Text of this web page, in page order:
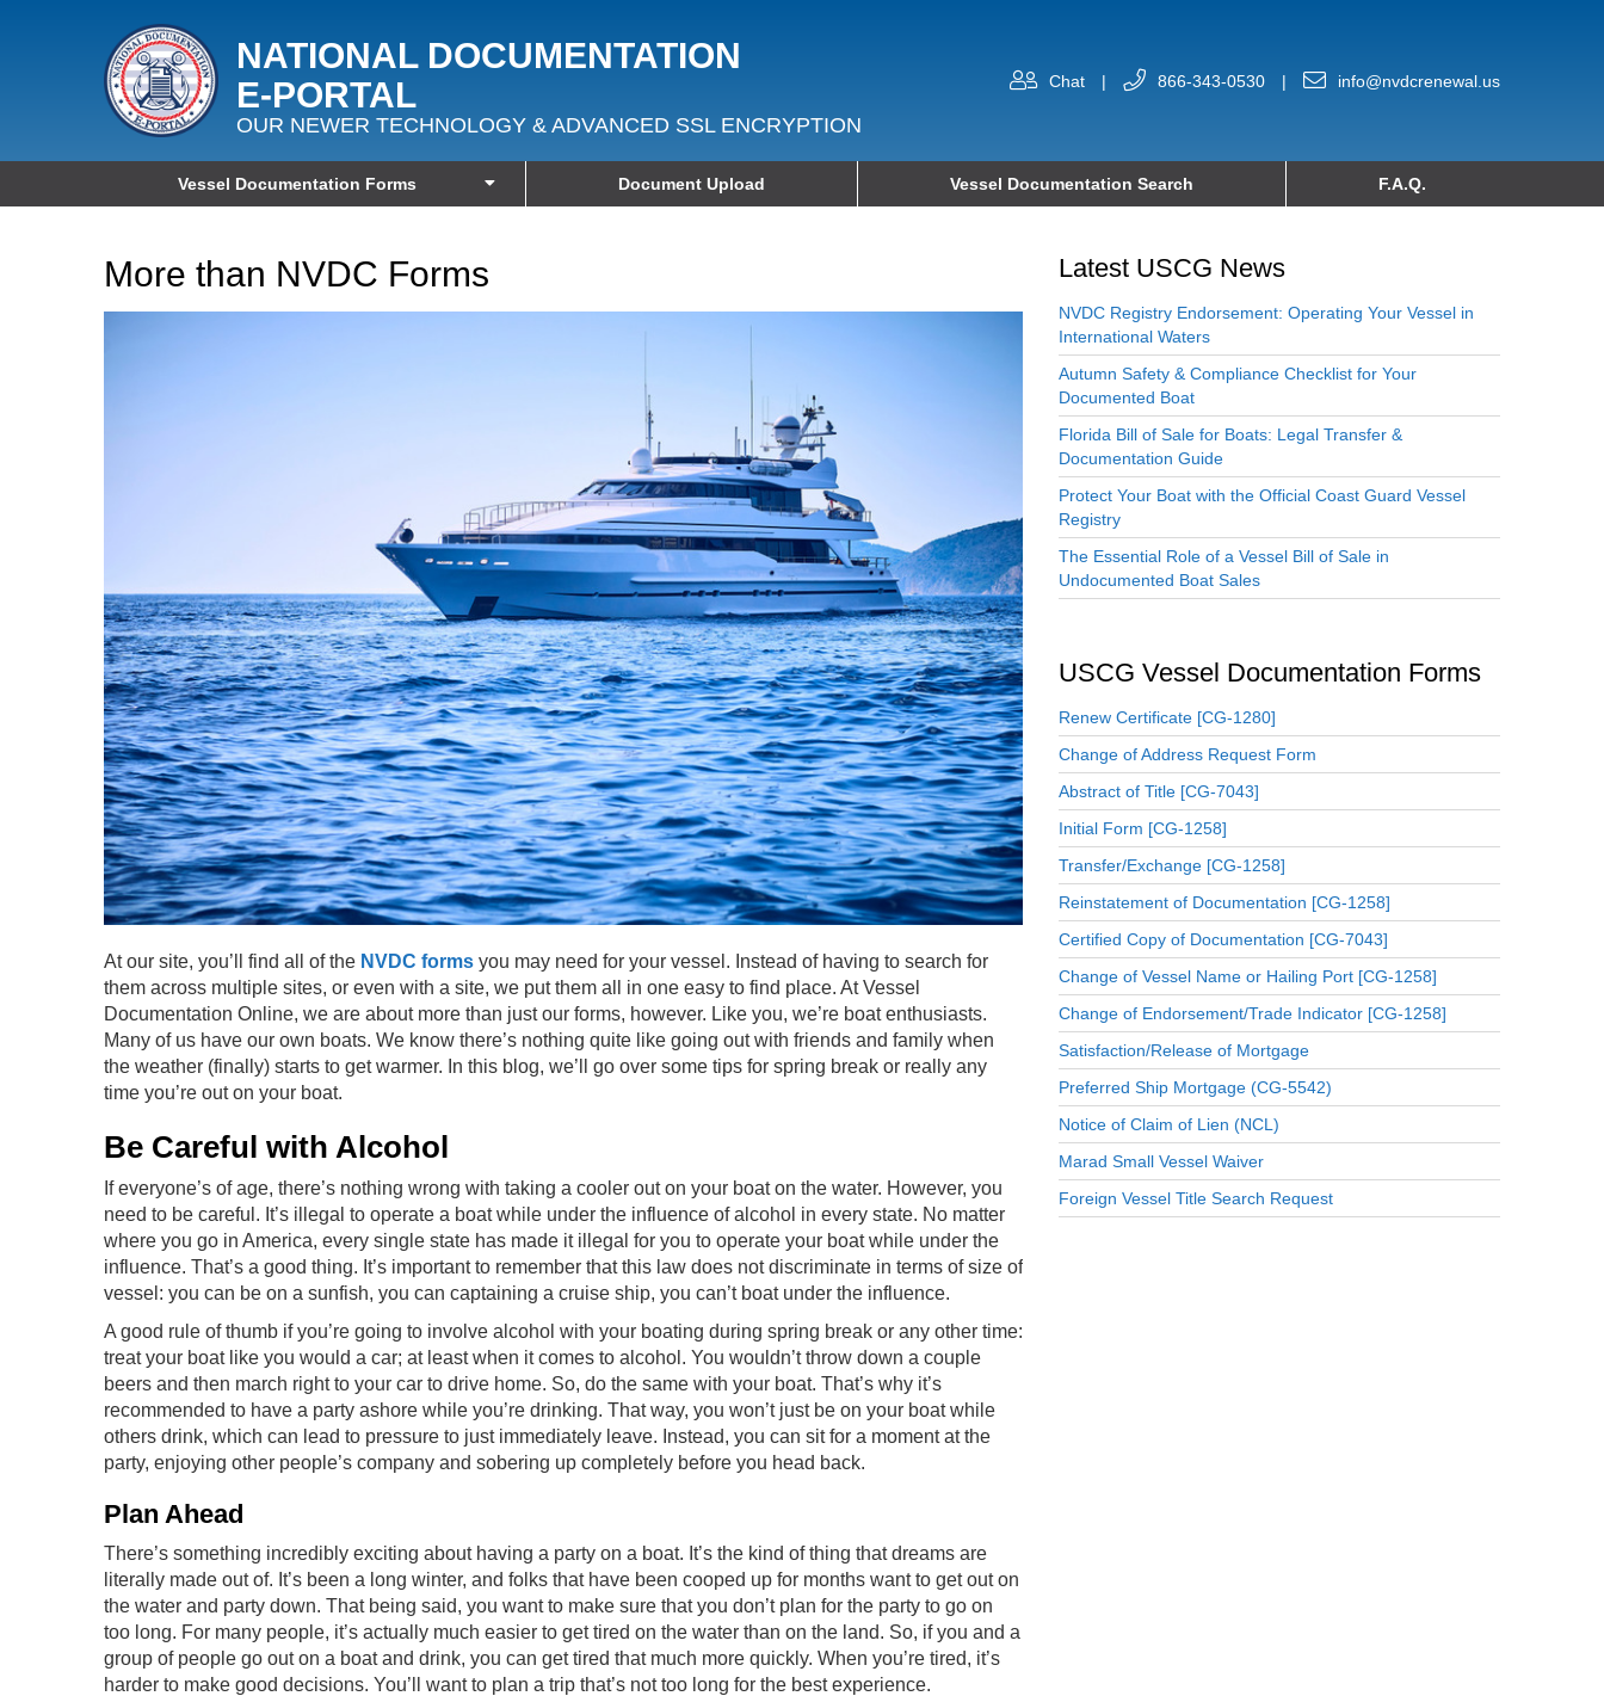
NATIONAL DOCUMENTATION
E‑PORTAL
OUR NEWER TECHNOLOGY & ADVANCED SSL ENCRYPTION
Chat | 866-343-0530 | info@nvdcrenewal.us
Vessel Documentation Forms Document Upload Vessel Documentation Search F.A.Q.
More than NVDC Forms
At our site, you’ll find all of the NVDC forms you may need for your vessel. Instead of having to search for
them across multiple sites, or even with a site, we put them all in one easy to find place. At Vessel
Documentation Online, we are about more than just our forms, however. Like you, we’re boat enthusiasts.
Many of us have our own boats. We know there’s nothing quite like going out with friends and family when
the weather (finally) starts to get warmer. In this blog, we’ll go over some tips for spring break or really any
time you’re out on your boat.
Be Careful with Alcohol
If everyone’s of age, there’s nothing wrong with taking a cooler out on your boat on the water. However, you
need to be careful. It’s illegal to operate a boat while under the influence of alcohol in every state. No matter
where you go in America, every single state has made it illegal for you to operate your boat while under the
influence. That’s a good thing. It’s important to remember that this law does not discriminate in terms of size of
vessel: you can be on a sunfish, you can captaining a cruise ship, you can’t boat under the influence.
A good rule of thumb if you’re going to involve alcohol with your boating during spring break or any other time:
treat your boat like you would a car; at least when it comes to alcohol. You wouldn’t throw down a couple
beers and then march right to your car to drive home. So, do the same with your boat. That’s why it’s
recommended to have a party ashore while you’re drinking. That way, you won’t just be on your boat while
others drink, which can lead to pressure to just immediately leave. Instead, you can sit for a moment at the
party, enjoying other people’s company and sobering up completely before you head back.
Plan Ahead
There’s something incredibly exciting about having a party on a boat. It’s the kind of thing that dreams are
literally made out of. It’s been a long winter, and folks that have been cooped up for months want to get out on
the water and party down. That being said, you want to make sure that you don’t plan for the party to go on
too long. For many people, it’s actually much easier to get tired on the water than on the land. So, if you and a
group of people go out on a boat and drink, you can get tired that much more quickly. When you’re tired, it’s
harder to make good decisions. You’ll want to plan a trip that’s not too long for the best experience.
Latest USCG News
NVDC Registry Endorsement: Operating Your Vessel in
International Waters
Autumn Safety & Compliance Checklist for Your
Documented Boat
Florida Bill of Sale for Boats: Legal Transfer &
Documentation Guide
Protect Your Boat with the Official Coast Guard Vessel
Registry
The Essential Role of a Vessel Bill of Sale in
Undocumented Boat Sales
USCG Vessel Documentation Forms
Renew Certificate [CG-1280]
Change of Address Request Form
Abstract of Title [CG-7043]
Initial Form [CG-1258]
Transfer/Exchange [CG-1258]
Reinstatement of Documentation [CG-1258]
Certified Copy of Documentation [CG-7043]
Change of Vessel Name or Hailing Port [CG-1258]
Change of Endorsement/Trade Indicator [CG-1258]
Satisfaction/Release of Mortgage
Preferred Ship Mortgage (CG-5542)
Notice of Claim of Lien (NCL)
Marad Small Vessel Waiver
Foreign Vessel Title Search Request